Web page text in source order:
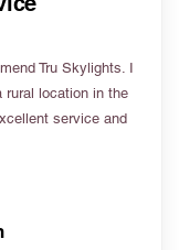
Tru Skylights. I
rural location in the
service and